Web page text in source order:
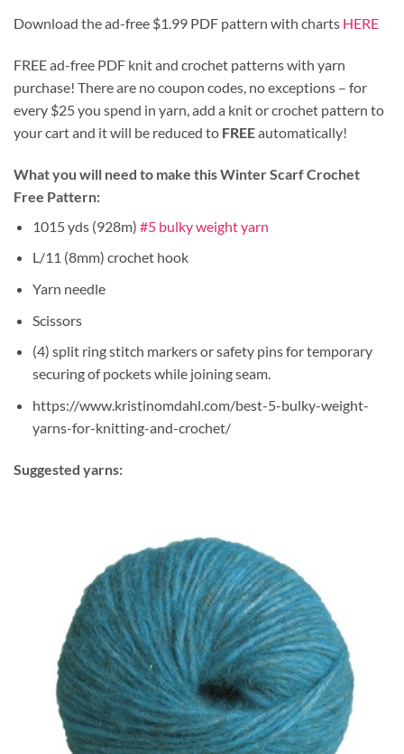
Download the ad-free $1.99 PDF pattern with charts HERE
FREE ad-free PDF knit and crochet patterns with yarn
purchase! There are no coupon codes, no exceptions – for
every $25 you spend in yarn, add a knit or crochet pattern to
your cart and it will be reduced to FREEautomatically!
What you will need to make this Winter Scarf Crochet
Free Pattern:
1015 yds (928m) #5 bulky weight yarn
L/11 (8mm) crochet hook
Yarn needle
Scissors
(4) split ring stitch markers or safety pins for temporary
securing of pockets while joining seam.
https://www.kristinomdahl.com/best-5-bulky-weight-
yarns-for-knitting-and-crochet/
Suggested yarns: